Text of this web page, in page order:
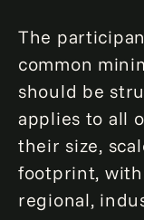
The
common
should be
applies to all
their size,
footprint,
regional,